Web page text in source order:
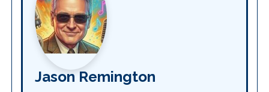
Jason Remington